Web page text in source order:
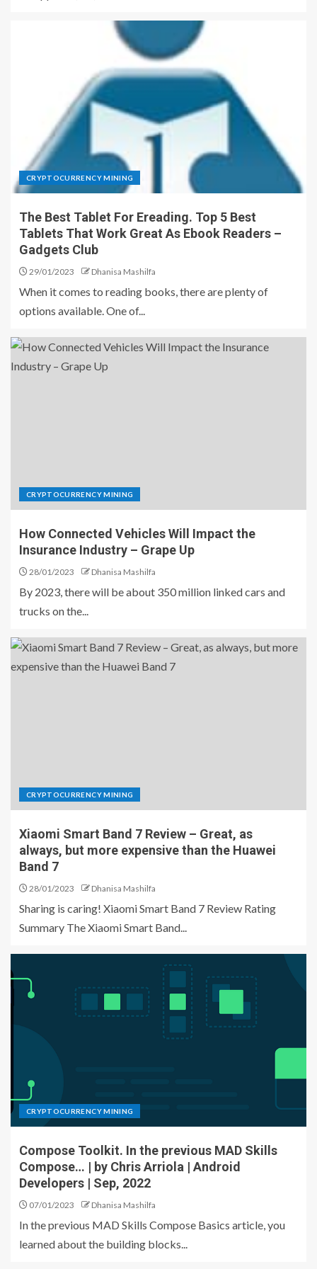
CRYPTOCURRENCY MINING
The Best Tablet For Ereading. Top 5 Best
Tablets That Work Great As Ebook Readers –
Gadgets Club
29/01/2023 Dhanisa Mashilfa
When it comes to reading books, there are plenty of
options available. One of...
CRYPTOCURRENCY MINING
How Connected Vehicles Will Impact the
Insurance Industry – Grape Up
28/01/2023 Dhanisa Mashilfa
By 2023, there will be about 350 million linked cars and
trucks on the...
CRYPTOCURRENCY MINING
Xiaomi Smart Band 7 Review – Great, as
always, but more expensive than the Huawei
Band 7
28/01/2023 Dhanisa Mashilfa
Sharing is caring! Xiaomi Smart Band 7 Review Rating
Summary The Xiaomi Smart Band...
CRYPTOCURRENCY MINING
Compose Toolkit. In the previous MAD Skills
Compose… | by Chris Arriola | Android
Developers | Sep, 2022
07/01/2023 Dhanisa Mashilfa
In the previous MAD Skills Compose Basics article, you
learned about the building blocks...